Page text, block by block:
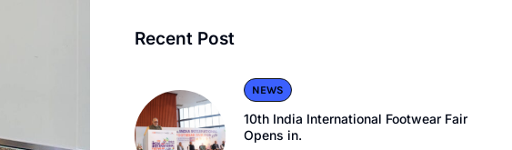
Recent Post
NEWS
10th India International Footwear Fair
Opens in.